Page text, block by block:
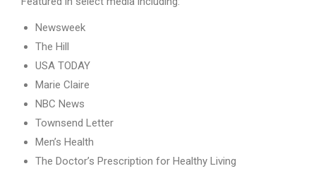
Newsweek
The Hill
USA TODAY
Marie Claire
NBC News
Townsend Letter
Men’s Health
The Doctor’s Prescription for Healthy Living